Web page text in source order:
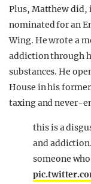
Plus, Matthew did,
nominated for an
Wing. He wrote a
addiction through
substances. He
House in his
taxing and never-
this is a
and
someone